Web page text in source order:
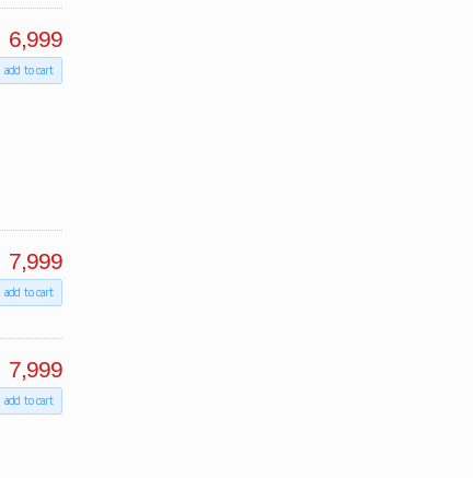
6,999
add to cart
7,999
add to cart
7,999
add to cart